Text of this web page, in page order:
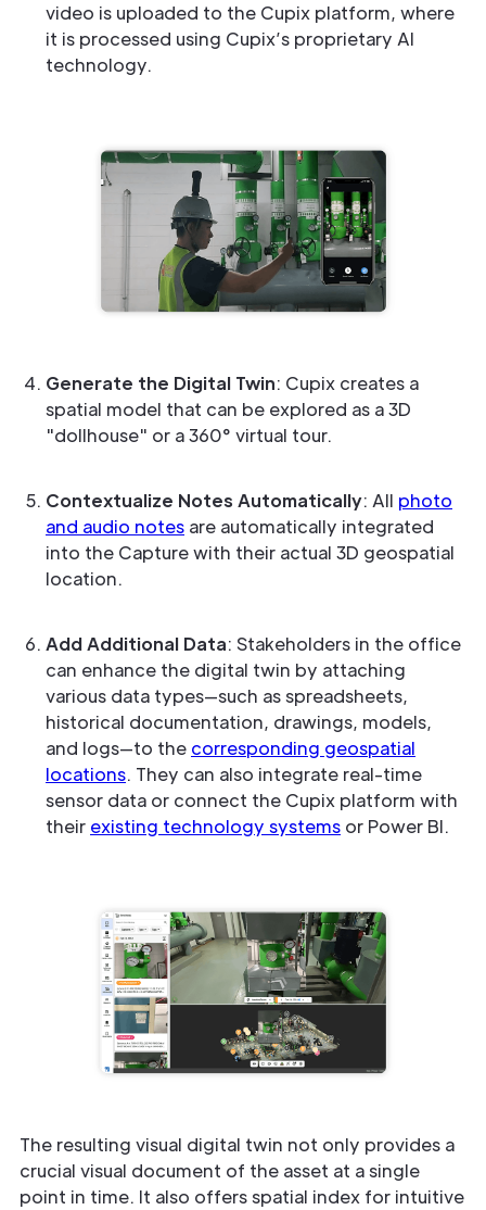
video is uploaded to the Cupix platform, where
it is processed using Cupix’s proprietary AI
technology.
Generate the Digital Twin: Cupix creates a
spatial model that can be explored as a 3D
"dollhouse" or a 360° virtual tour.
Contextualize Notes Automatically: All photo
and audio notes are automatically integrated
into the Capture with their actual 3D geospatial
location.
Add Additional Data: Stakeholders in the office
can enhance the digital twin by attaching
various data types—such as spreadsheets,
historical documentation, drawings, models,
and logs—to the corresponding geospatial
locations. They can also integrate real-time
sensor data or connect the Cupix platform with
their existing technology systems or Power BI.
The resulting visual digital twin not only provides a
crucial visual document of the asset at a single
point in time. It also offers spatial index for intuitive